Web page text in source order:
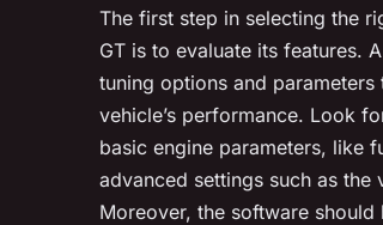
The first step in selecting the
GT is to evaluate its features.
tuning options and
vehicle’s performance. Look
basic engine parameters, like
advanced settings such as
Moreover, the software